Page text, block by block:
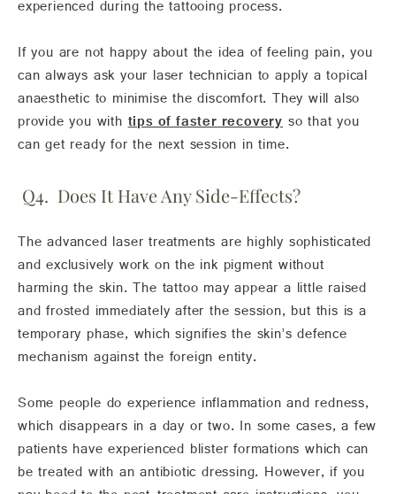
experienced during the tattooing process.
If you are not happy about the idea of feeling pain, you
can always ask your laser technician to apply a topical
anaesthetic to minimise the discomfort. They will also
provide you withtips of faster recovery so that you
can get ready for the next session in time.
Q4. Does It Have Any Side-Effects?
The advanced laser treatments are highly sophisticated
and exclusively work on the ink pigment without
harming the skin. The tattoo may appear a little raised
and frosted immediately after the session, but this is a
temporary phase, which signifies the skin’s defence
mechanism against the foreign entity.
Some people do experience inflammation and redness,
which disappears in a day or two. In some cases, a few
patients have experienced blister formations which can
be treated with an antibiotic dressing. However, if you